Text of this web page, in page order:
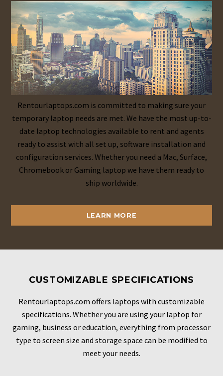
Rentourlaptops.com is committed to making sure your
temporary laptop needs are met. We have the most up-to-
date laptop technologies available to rent and agents
ready to assist with all set up, software installation and
configuration services. Whether you need a Mac, Surface,
Chromebook or Gaming laptop we have them ready to
ship worldwide.
LEARN MORE
CUSTOMIZABLE SPECIFICATIONS
Rentourlaptops.com offers laptops with customizable
specifications. Whether you are using your laptop for
gaming, business or education, everything from processor
type to screen size and storage space can be modified to
meet your needs.